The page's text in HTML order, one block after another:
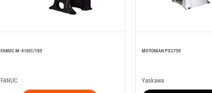
FANUC M-410IC/185
FANUC
MOTOMAN PX2750
Yaskawa